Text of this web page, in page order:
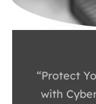
“Protect
with